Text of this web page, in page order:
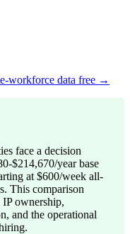
workforce data free →
face a decision
$214,670/year base
at $600/week all-
This comparison
ownership,
and the operational